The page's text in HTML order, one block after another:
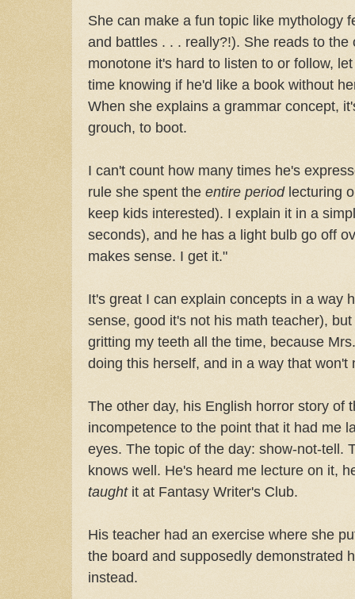
She can make a fun topic like mythology
and battles . . . really?!). She reads to the
monotone it's hard to listen to or follow,
time knowing if he'd like a book without
When she explains a grammar concept,
grouch, to boot.
I can't count how many times he's
rule she spent the entire period lecturing
keep kids interested). I explain it in a
seconds), and he has a light bulb go off
makes sense. I get it."
It's great I can explain concepts in a way
sense, good it's not his math teacher),
gritting my teeth all the time, because
doing this herself, and in a way that won't
The other day, his English horror story of
incompetence to the point that it had me
eyes. The topic of the day: show-not-tell.
knows well. He's heard me lecture on it,
taughtit at Fantasy Writer's Club.
His teacher had an exercise where she
the board and supposedly demonstrated
instead.